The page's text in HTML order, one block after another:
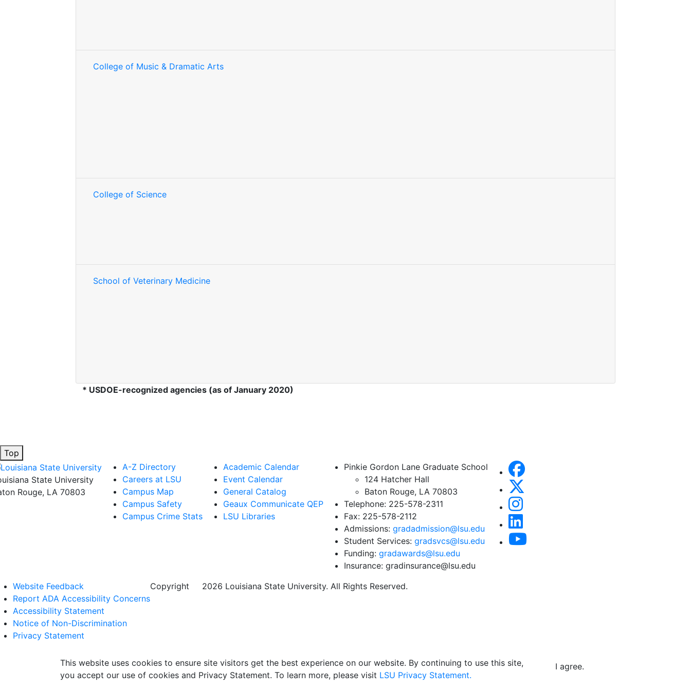
College of Music & Dramatic Arts
College of Science
School of Veterinary Medicine
* USDOE-recognized agencies (as of January 2020)
Top
State University
Rouge, LA 70803
A-Z Directory
Careers at LSU
Campus Map
Campus Safety
Campus Crime Stats
Academic Calendar
Event Calendar
General Catalog
Geaux Communicate QEP
LSU Libraries
Pinkie Gordon Lane Graduate School
124 Hatcher Hall
Baton Rouge, LA 70803
Telephone: 225-578-2311
Fax: 225-578-2112
Admissions: gradadmission@lsu.edu
Student Services: gradsvcs@lsu.edu
Funding: gradawards@lsu.edu
Insurance: gradinsurance@lsu.edu
Website Feedback
Report ADA Accessibility Concerns
Accessibility Statement
Notice of Non-Discrimination
Privacy Statement
Copyright 2026 Louisiana State University. All Rights Reserved.
This website uses cookies to ensure site visitors get the best experience on our website. By continuing to use this site,
you accept our use of cookies and Privacy Statement. To learn more, please visit LSU Privacy Statement.
I agree.